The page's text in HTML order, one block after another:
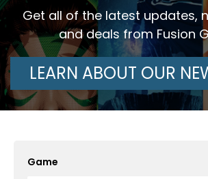
Get all of the latest updates,
and deals from Fusion
LEARN ABOUT OUR
Game